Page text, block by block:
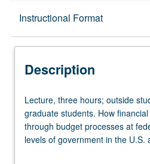
Instructional Format
Description
Description
Lecture,
three
hours;
outside
Lecture, three hours; outside
graduate students. How
through budget processes at
levels of government in the U.S.
government finances its